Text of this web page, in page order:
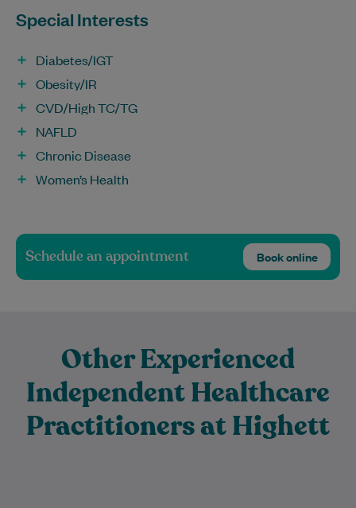
Special Interests
Diabetes/IGT
Obesity/IR
CVD/High TC/TG
NAFLD
Chronic Disease
Women’s Health
Schedule an appointment Book online
Other Experienced
Independent Healthcare
Practitioners at Highett